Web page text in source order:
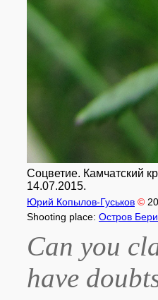
Соцветие. Камчатский
14.07.2015.
Юрий Копылов-Гуськов ©
Shooting place: Остров
Can you
have